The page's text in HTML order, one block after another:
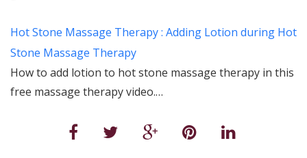
Hot Stone Massage Therapy : Adding Lotion during Hot
Stone Massage Therapy
How to add lotion to hot stone massage therapy in this
free massage therapy video.…